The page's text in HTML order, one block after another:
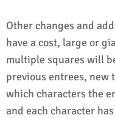
Other changes and
have a cost, large or
multiple squares will
previous entrees,
which characters the
and each character